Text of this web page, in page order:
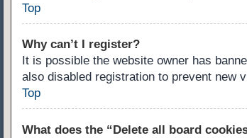
Top
Why can’t I register?
It is possible the website owner has
also disabled registration to prevent new
Top
What does the “Delete all board